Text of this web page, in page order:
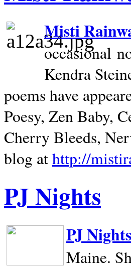
Misti
occasional
Kendra
poems have
Poesy, Zen Baby,
Cherry Bleeds,
blog athttp://
PJ Nights
PJ Nights
Maine.